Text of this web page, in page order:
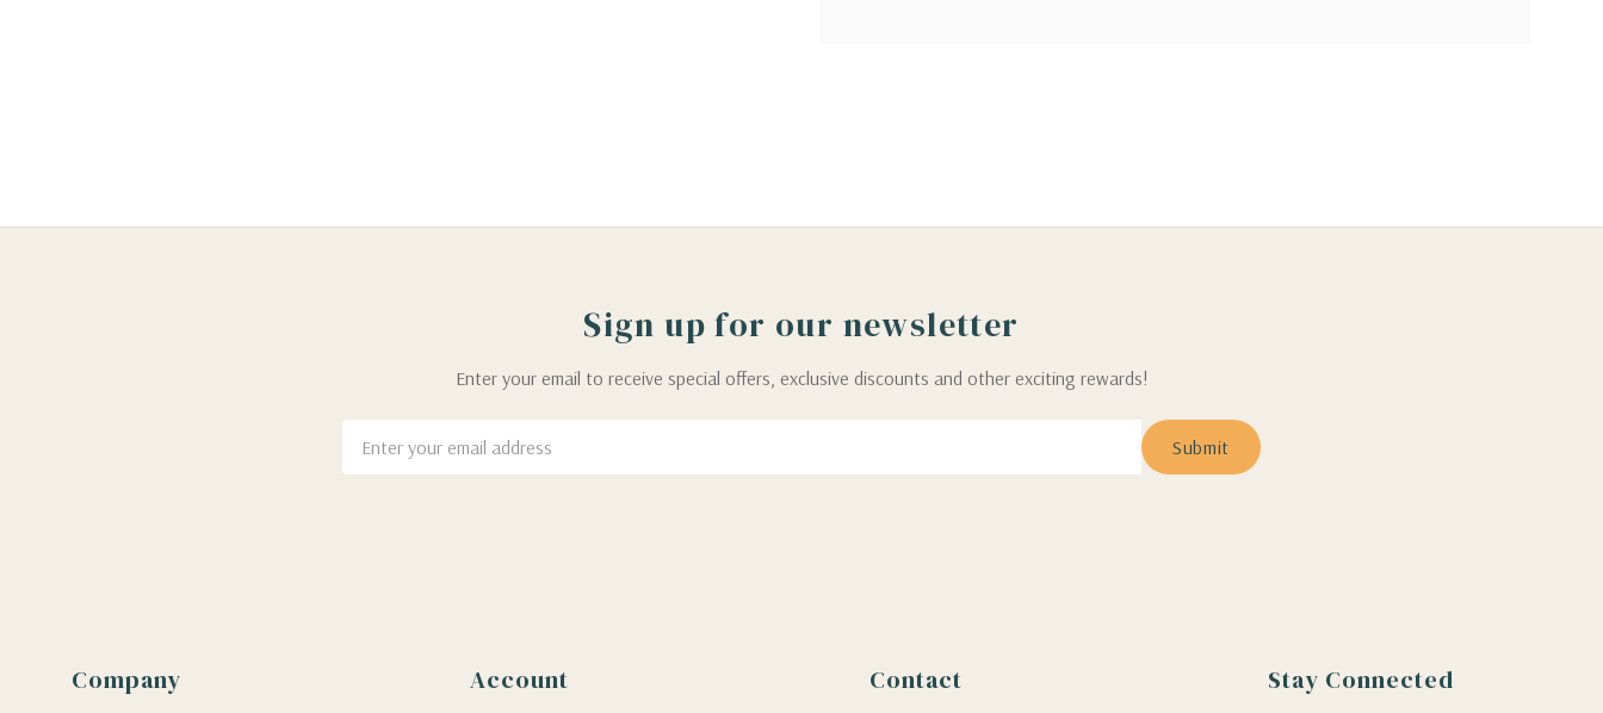
Sign up for our newsletter
Enter your email to receive special offers, exclusive discounts and other exciting rewards!
Address
Company Account Contact Stay Connected